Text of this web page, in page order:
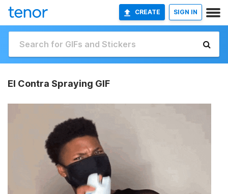
CREATE SIGN IN
El Contra Spraying GIF